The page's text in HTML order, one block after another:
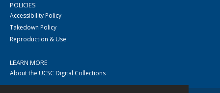
POLICIES
Accessibility Policy
Takedown Policy
Reproduction & Use
LEARN MORE
About the UCSC Digital Collections